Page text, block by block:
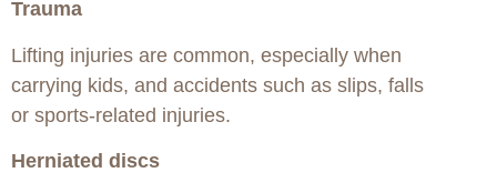
Trauma
Lifting injuries are common, especially when
carrying kids, and accidents such as slips, falls
or sports-related injuries.
Herniated discs